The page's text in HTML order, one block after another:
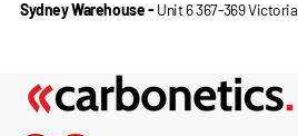
Sydney Warehouse -Unit 6 367-369